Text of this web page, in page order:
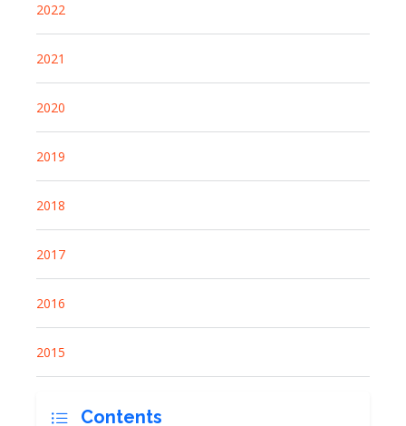
2022
2021
2020
2019
2018
2017
2016
2015
Contents